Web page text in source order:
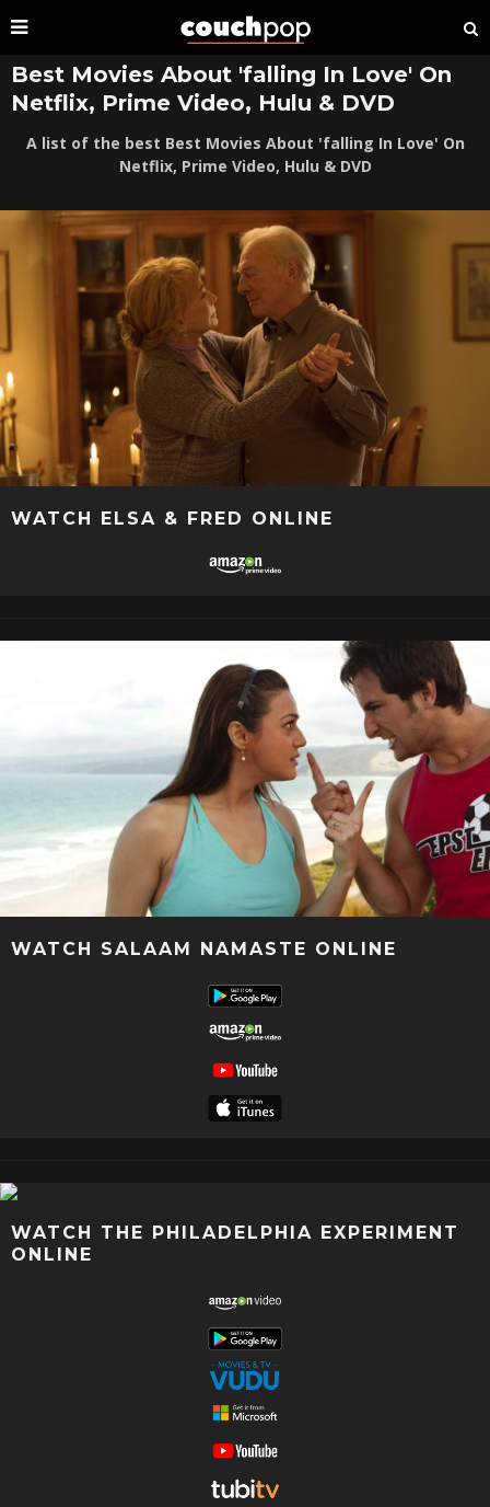
Best Movies About 'falling In Love' On
Netflix, Prime Video, Hulu & DVD
A list of the best Best Movies About 'falling In Love' On
Netflix, Prime Video, Hulu & DVD
WATCH ELSA & FRED ONLINE
WATCH SALAAM NAMASTE ONLINE
WATCH THE PHILADELPHIA EXPERIMENT
ONLINE